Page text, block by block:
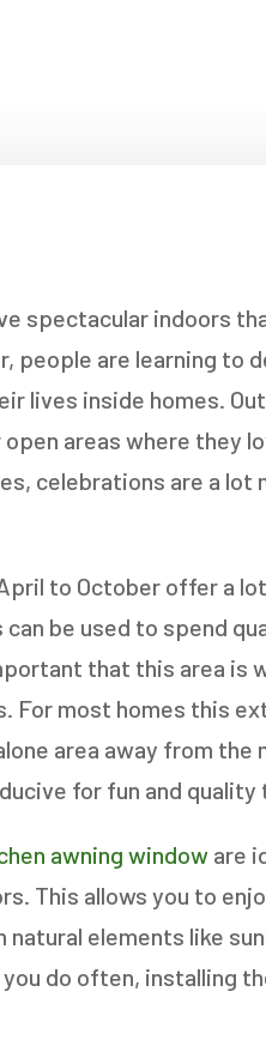
WINDOWS
spectacular indoors
people are learning to
lives inside homes.
open areas where they
celebrations are a
to October offer a
be used to spend
that this area is
For most homes this
area away from
for fun and quality
awning window are
This allows you to
elements like
do often, installing
AN
1OF 714%
MANY
OR
1-5